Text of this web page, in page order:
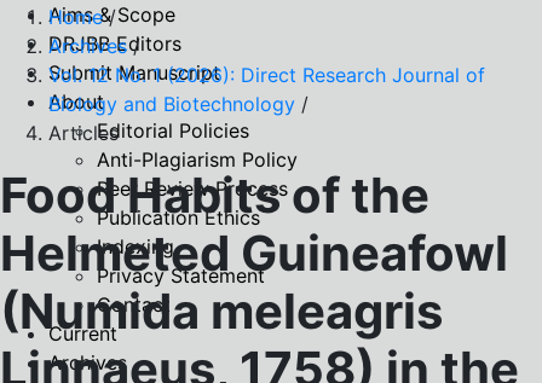
Aims & Scope
DRJBB Editors
Submit Manuscript
About
Editorial Policies
Anti-Plagiarism Policy
Peer Review Process
Publication Ethics
Indexing
Privacy Statement
Contact
Current
Archives
Home/
Archives/
Vol. 12 No. 1 (2026): Direct Research Journal of
Biology and Biotechnology /
Articles
Food Habits of the
Helmeted Guineafowl
(Numida meleagris
Linnaeus, 1758) in the